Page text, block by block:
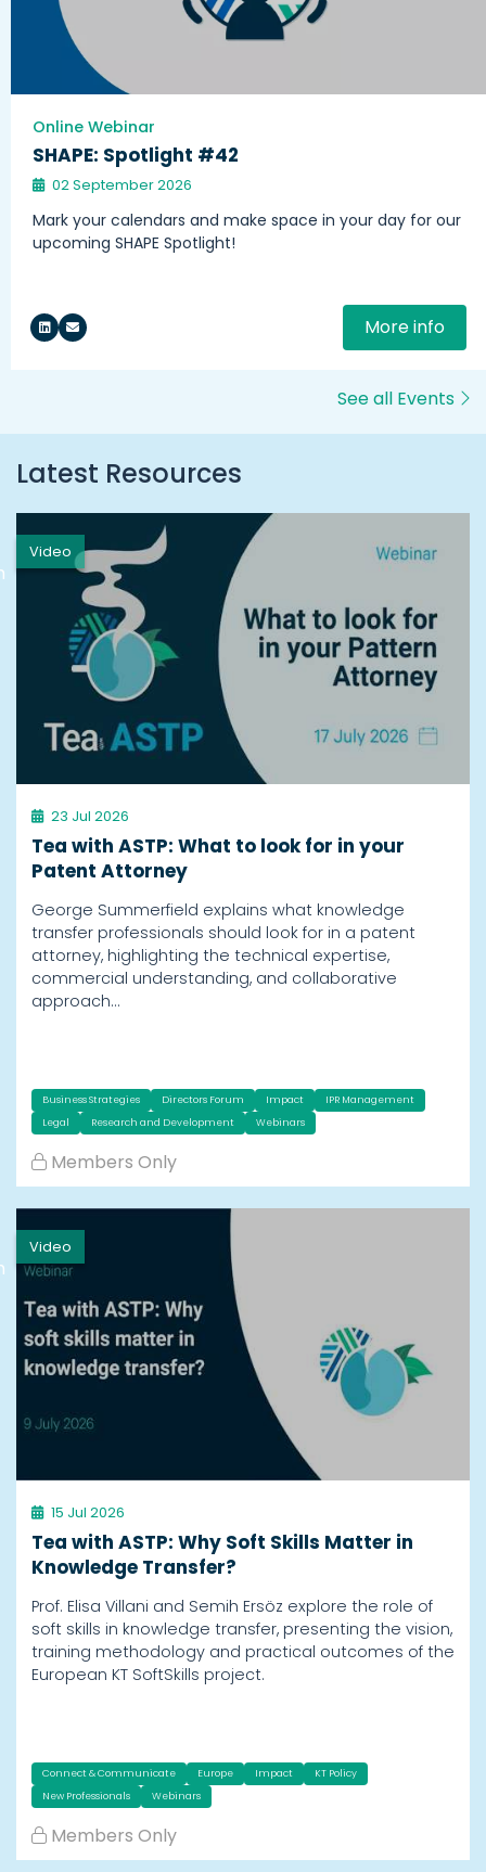
Online Webinar
SHAPE: Spotlight #42
02 September 2026
Mark your calendars and make space in your day for our
upcoming SHAPE Spotlight!
More info
See all Events
Latest Resources
Video
23 Jul 2026
Tea with ASTP: What to look for in your
Patent Attorney
George Summerfield explains what knowledge
transfer professionals should look for in a patent
attorney, highlighting the technical expertise,
commercial understanding, and collaborative
approach…
Business Strategies Directors Forum Impact
IPR Management
Legal
Research and Development Webinars
Members Only
Video
15 Jul 2026
Tea with ASTP: Why Soft Skills Matter in
Knowledge Transfer?
Prof. Elisa Villani and Semih Ersöz explore the role of
soft skills in knowledge transfer, presenting the vision,
training methodology and practical outcomes of the
European KT SoftSkills project.
Connect & Communicate Europe Impact
KT Policy
New Professionals
Webinars
Members Only